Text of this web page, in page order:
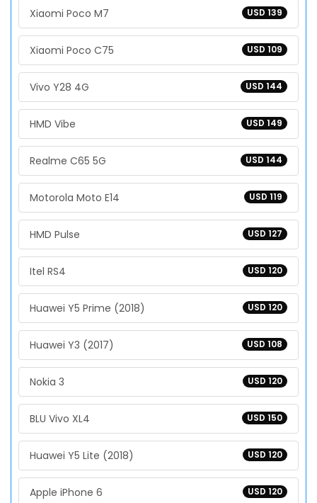
USD 139
Xiaomi Poco M7
USD 109
Xiaomi Poco C75
USD 144
Vivo Y28 4G
USD 149
HMD Vibe
USD 144
Realme C65 5G
USD 119
Motorola Moto E14
USD 127
HMD Pulse
USD 120
Itel RS4
USD 120
Huawei Y5 Prime (2018)
USD 108
Huawei Y3 (2017)
USD 120
Nokia 3
USD 150
BLU Vivo XL4
USD 120
Huawei Y5 Lite (2018)
USD 120
Apple iPhone 6